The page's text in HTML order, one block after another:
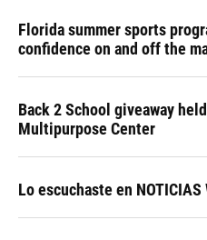
Florida summer sports
confidence on and off the
Back 2 School giveaway
Multipurpose Center
Lo escuchaste en NOTICIAS